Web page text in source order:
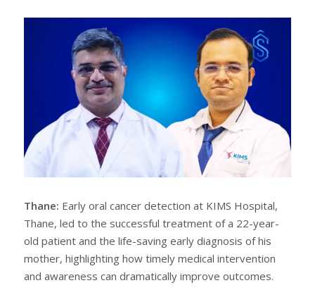
r
e
t
Thane: Early oral cancer detection at KIMS Hospital,
Thane, led to the successful treatment of a 22-year-
old patient and the life-saving early diagnosis of his
mother, highlighting how timely medical intervention
and awareness can dramatically improve outcomes.